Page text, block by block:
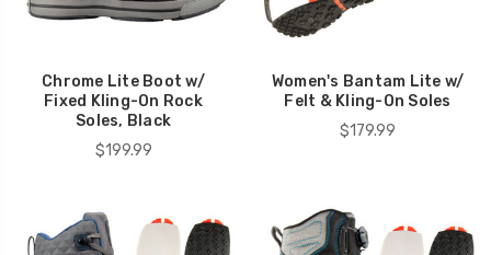
Chrome Lite Boot w/
Fixed Kling-On Rock
Soles, Black
$199.99
Women's Bantam Lite w/
Felt & Kling-On Soles
$179.99